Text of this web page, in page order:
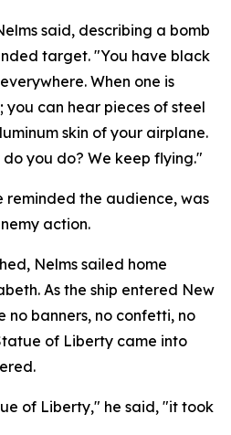
said, describing a bomb
target. "You have black
When one is
you can hear pieces of steel
skin of your airplane.
you do? We keep flying."
reminded the audience, was
action.
Nelms sailed home
As the ship entered New
no banners, no confetti, no
of Liberty came into
of Liberty," he said, "it took